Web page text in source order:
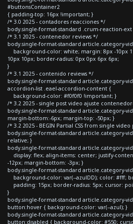
#buttonsContainer2
{ padding-top: 16px !important; }
/* 3.0 2025 - contadores reacciones */
body.single-format-standard .crum-reaction-ext
/* 3.1 2025 - contenedor reviews */
body.single-format-standard article.category-
background-color: white; margin: 8px -10px
10px 10px; border-radius: 0px 0px 6px 6px;
}
/* 3.1 2025 - contenido reviews */
body.single-format-standard article.category-
accordion-list .eael-accordion-content {
background-color: #f0f0f0 !important; }
/* 3.2 2025 - single post video ajuste
body.single-format-standard article.category-
margin-bottom:-6px; margin-top: -50px; }
/* 3.2 2025 - BEGIN Partial CSS from single
body.single-format-standard article.category-
relative; }
body.single-format-standard article.category-
display: flex; align-items: center; justify-
-12px; margin-bottom: -3px; }
body.single-format-standard article.category-
background-color: var(--azulDD); color: #fff;
padding: 15px; border-radius: 5px; cursor:
}
body.single-format-standard article.category-
button:hover { background-color: var(--azul); }
body.single-format-standard article.category-
button:disabled { background-color: #550;